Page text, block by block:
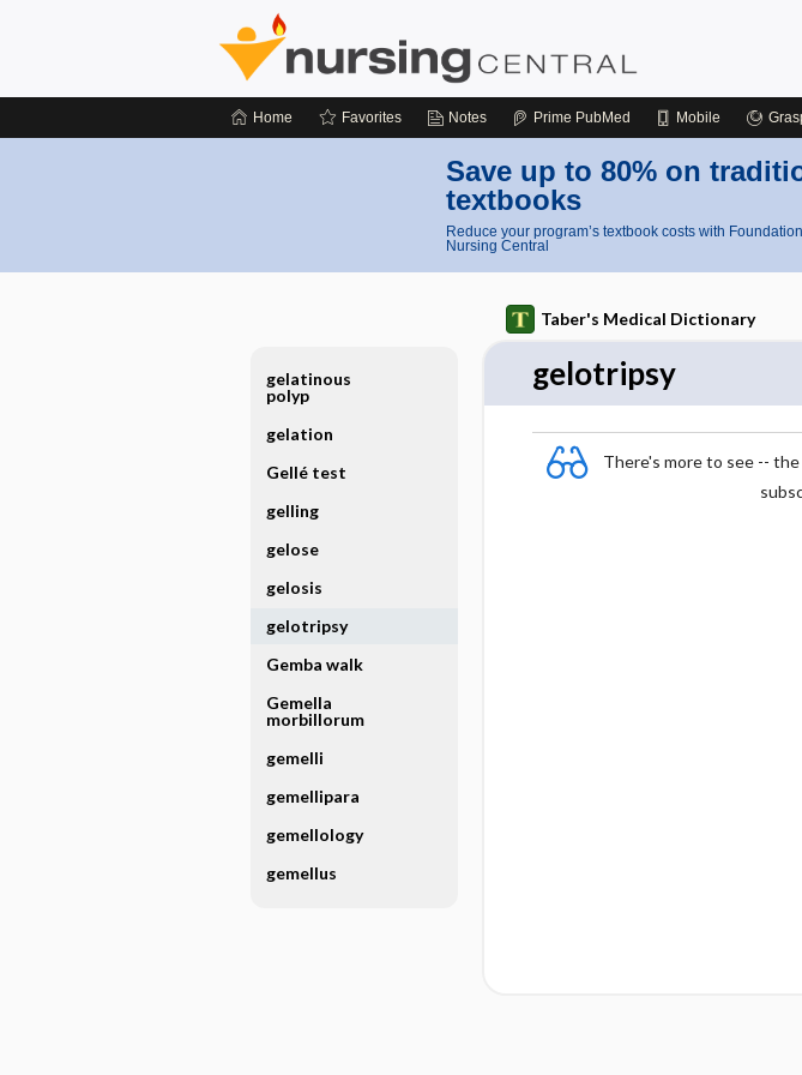
Home Favorites Notes Prime PubMed Mobile
Save up to 80% on
textbooks
Reduce your program’s textbook costs with
Nursing Central
Taber's Medical Dictionary
gelotripsy
There's more to see --
gelatinous
polyp
gelation
Gellé test
gelling
gelose
gelosis
gelotripsy
Gemba walk
Gemella
morbillorum
gemelli
gemellipara
gemellology
gemellus